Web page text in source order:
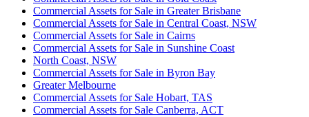
Commercial Assets for Sale in Greater Brisbane
Commercial Assets for Sale in Central Coast, NSW
Commercial Assets for Sale in Cairns
Commercial Assets for Sale in Sunshine Coast
North Coast, NSW
Commercial Assets for Sale in Byron Bay
Greater Melbourne
Commercial Assets for Sale Hobart, TAS
Commercial Assets for Sale Canberra, ACT